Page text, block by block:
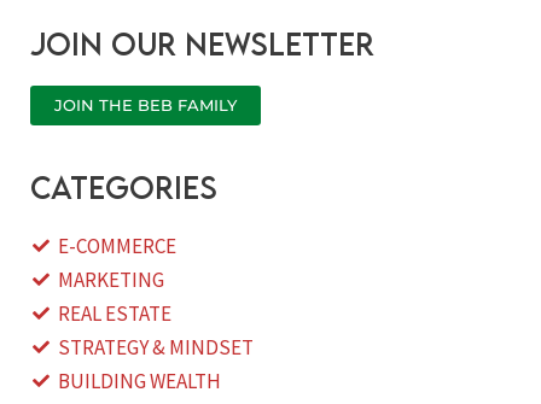
Join our newsletter
JOIN THE BEB FAMILY
categories
E-COMMERCE
MARKETING
REAL ESTATE
STRATEGY & MINDSET
BUILDING WEALTH